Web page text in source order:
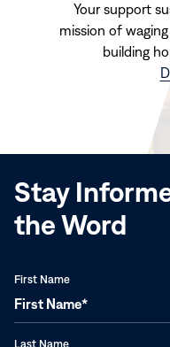
Your support
mission of
building
Stay
the Word
First Name
Last Name